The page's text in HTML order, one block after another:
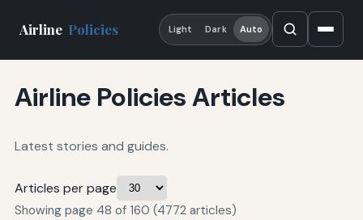
Airline Policies Light Dark Auto
Airline Policies Articles
Latest stories and guides.
Articles per page
Showing page 48 of 160 (4772 articles)